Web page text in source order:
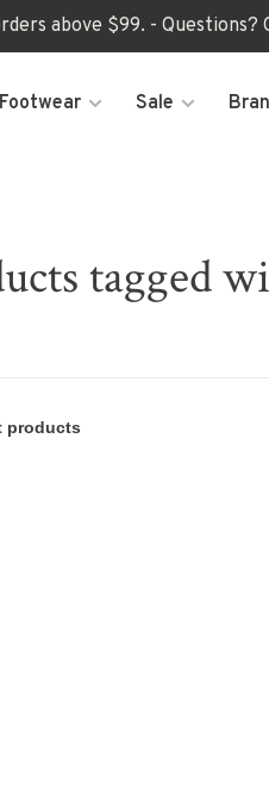
above $99. -
Footwear Sale
tagged